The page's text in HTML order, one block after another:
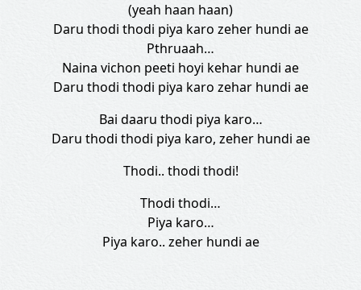
(yeah haan haan)
Daru thodi thodi piya karo zeher hundi ae
Pthruaah…
Naina vichon peeti hoyi kehar hundi ae
Daru thodi thodi piya karo zehar hundi ae
Bai daaru thodi piya karo…
Daru thodi thodi piya karo, zeher hundi ae
Thodi.. thodi thodi!
Thodi thodi…
Piya karo…
Piya karo.. zeher hundi ae